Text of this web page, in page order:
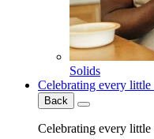
Solids
Celebrating every little
Back
Celebrating every little